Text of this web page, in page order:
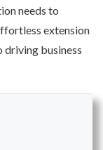
needs to
extension
driving business